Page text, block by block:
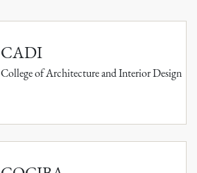
CADI
College of Architecture and Interior Design